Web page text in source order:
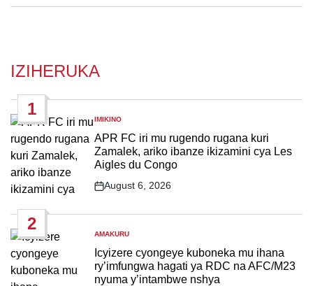
IZIHERUKA
1
POSTED
IN
IMIKINO
APR FC iri mu rugendo rugana kuri
Zamalek, ariko ibanze ikizamini cya Les
Aigles du Congo
Post
August 6, 2026
2
POSTED
IN
AMAKURU
Icyizere cyongeye kuboneka mu ihana
ry’imfungwa hagati ya RDC na AFC/M23
nyuma y’intambwe nshya